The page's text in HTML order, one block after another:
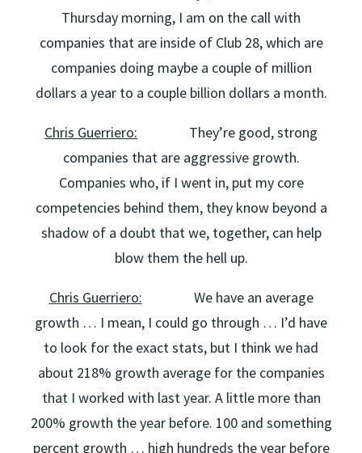
Thursday morning, I am on the call with
companies that are inside of Club 28, which are
companies doing maybe a couple of million
dollars a year to a couple billion dollars a month.
Chris Guerriero: They’re good, strong
companies that are aggressive growth.
Companies who, if I went in, put my core
competencies behind them, they know beyond a
shadow of a doubt that we, together, can help
blow them the hell up.
Chris Guerriero: We have an average
growth … I mean, I could go through … I’d have
to look for the exact stats, but I think we had
about 218% growth average for the companies
that I worked with last year. A little more than
200% growth the year before. 100 and something
percent growth … high hundreds the year before